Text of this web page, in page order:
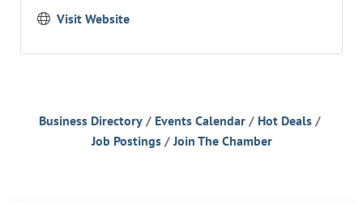
Visit Website
Business Directory Events Calendar
Hot Deals
Job Postings
Join The Chamber